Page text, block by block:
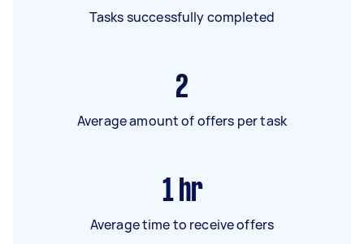
Tasks successfully completed
2
Average amount of offers per task
1 hr
Average time to receive offers